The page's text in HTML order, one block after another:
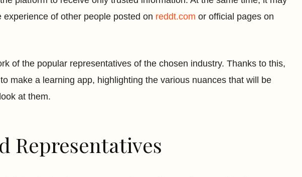
of other people posted on reddt.com or official pages on
of the popular representatives of the chosen industry. Thanks to this,
make a learning app, highlighting the various nuances that will be
at them.
Representatives